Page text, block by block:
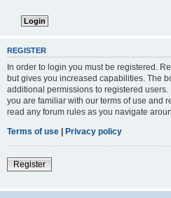
REGISTER
In order to login you must be registered.
but gives you increased capabilities. The
additional permissions to registered
you are familiar with our terms of use and
read any forum rules as you navigate
Terms of use | Privacy policy
Register